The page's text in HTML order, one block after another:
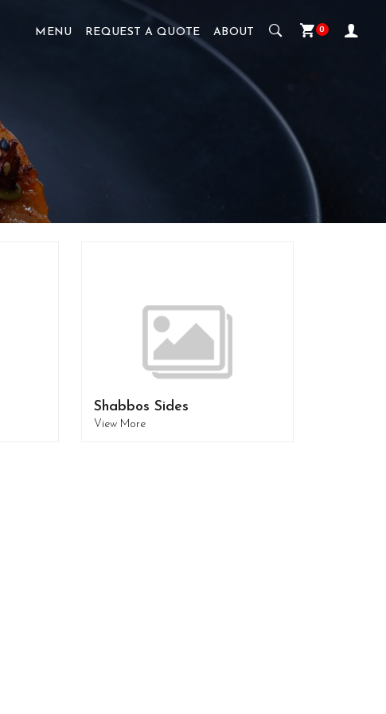
MENU REQUEST A QUOTE ABOUT 0
Shabbos Sides
View More